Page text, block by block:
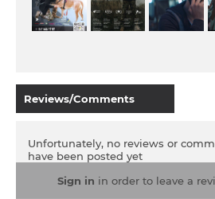
Reviews/Comments
Unfortunately, no reviews or
have been posted yet
Sign in in order to leave a